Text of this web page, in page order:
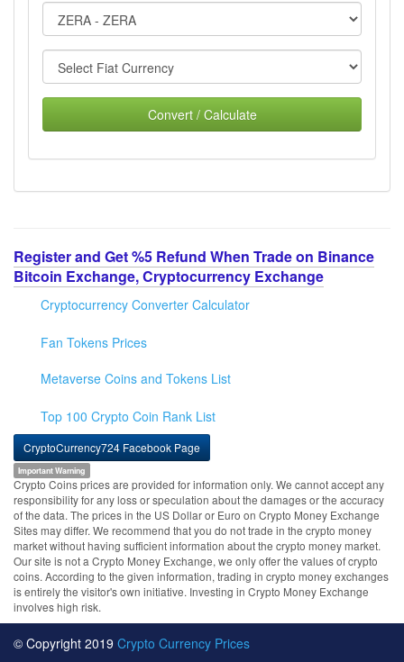
Convert / Calculate
Register and Get %5 Refund When Trade on Binance
Bitcoin Exchange, Cryptocurrency Exchange
Cryptocurrency Converter Calculator
Fan Tokens Prices
Metaverse Coins and Tokens List
Top 100 Crypto Coin Rank List
CryptoCurrency724 Facebook Page
Important Warning
Crypto Coins prices are provided for information only. We cannot accept any
responsibility for any loss or speculation about the damages or the accuracy
of the data. The prices in the US Dollar or Euro on Crypto Money Exchange
Sites may differ. We recommend that you do not trade in the crypto money
market without having sufficient information about the crypto money market.
Our site is not a Crypto Money Exchange, we only offer the values of crypto
coins. According to the given information, trading in crypto money exchanges
is entirely the visitor's own initiative. Investing in Crypto Money Exchange
involves high risk.
© Copyright 2019 Crypto Currency Prices